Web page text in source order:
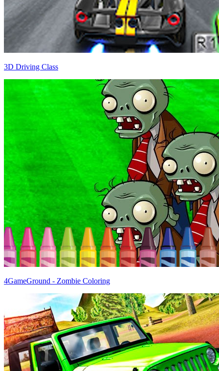
3D Driving Class
4GameGround - Zombie Coloring